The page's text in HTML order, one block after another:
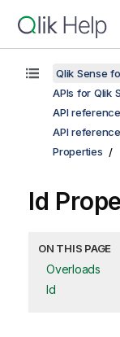
Qlik Sense
APIs for Qlik
API
API reference
Properties
Id
ON THIS PAGE
Overloads
Id